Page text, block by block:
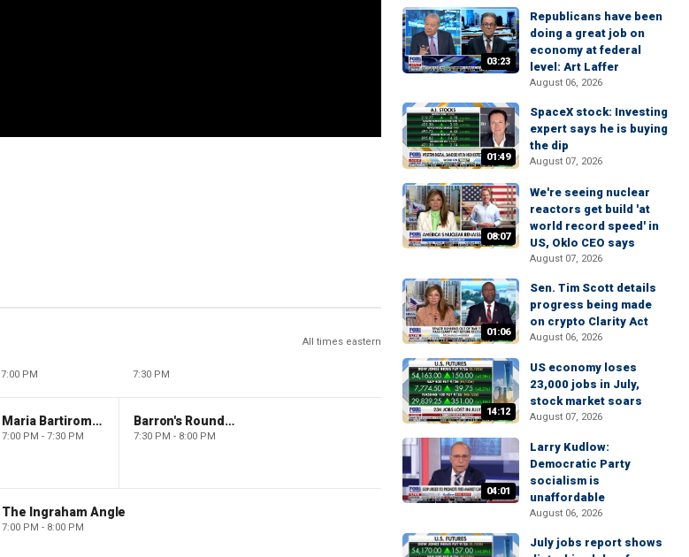
All times eastern
7:00 PM 7:30 PM
Maria Bartiromo's Wall Street
7:00 PM - 7:30 PM
Barron's Roundtable
7:30 PM - 8:00 PM
The Ingraham Angle
7:00 PM - 8:00 PM
03:23
Republicans have been
doing a great job on
economy at federal
level: Art Laffer
August 06, 2026
01:49
SpaceX stock: Investing
expert says he is buying
the dip
August 07, 2026
08:07
We're seeing nuclear
reactors get build 'at
world record speed' in
US, Oklo CEO says
August 07, 2026
01:06
Sen. Tim Scott details
progress being made
on crypto Clarity Act
August 06, 2026
14:12
US economy loses
23,000 jobs in July,
stock market soars
August 07, 2026
04:01
Larry Kudlow:
Democratic Party
socialism is
unaffordable
August 06, 2026
July jobs report shows